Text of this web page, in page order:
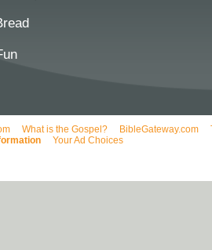
What is the Gospel? BibleGateway.com
Your Ad Choices